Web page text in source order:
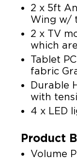
2 x 5ft
Wing w/
2 x TV
which
Tablet
fabric
Durable
with
4 x LED
Product
Volume